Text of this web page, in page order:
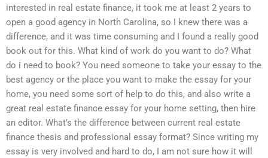
interested in real estate finance, it took me at least 2 years to
open a good agency in North Carolina, so I knew there was a
difference, and it was time consuming and I found a really good
book out for this. What kind of work do you want to do? What
do i need to book? You need someone to take your essay to the
best agency or the place you want to make the essay for your
home, you need some sort of help to do this, and also write a
great real estate finance essay for your home setting, then hire
an editor. What’s the difference between current real estate
finance thesis and professional essay format? Since writing my
essay is very involved and hard to do, I am not sure how it will